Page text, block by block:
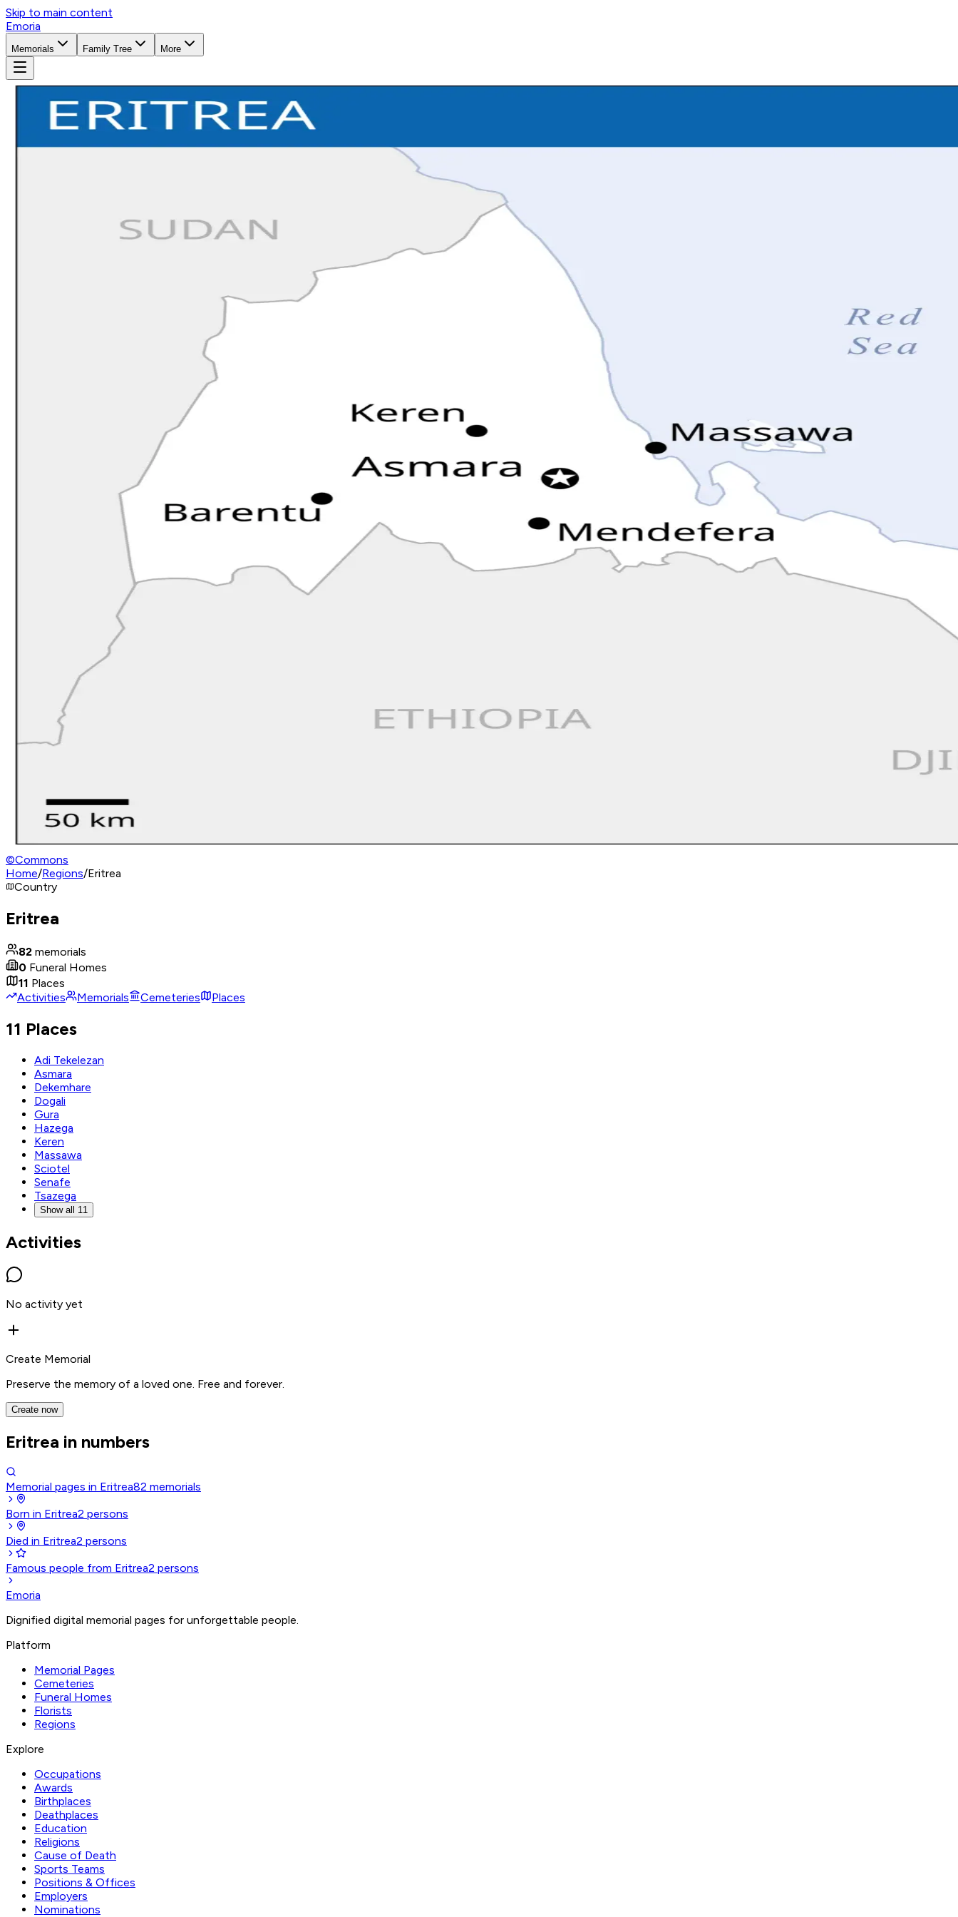
Skip to main content
Emoria
Memorials Family Tree More
©Commons
Home/Regions/Eritrea
Country
Eritrea
82 memorials
0 Funeral Homes
11 Places
Activities
Memorials Cemeteries Places
11 Places
Adi Tekelezan
Asmara
Dekemhare
Dogali
Gura
Hazega
Keren
Massawa
Sciotel
Senafe
Tsazega
Show all 11
Activities
No activity yet
Create Memorial
Preserve the memory of a loved one. Free and forever.
Create now
Eritrea in numbers
Memorial pages in Eritrea82 memorials
Born in Eritrea2 persons
Died in Eritrea2 persons
Famous people from Eritrea2 persons
Emoria
Dignified digital memorial pages for unforgettable people.
Platform
Memorial Pages
Cemeteries
Funeral Homes
Florists
Regions
Explore
Occupations
Awards
Birthplaces
Deathplaces
Education
Religions
Cause of Death
Sports Teams
Positions & Offices
Employers
Nominations